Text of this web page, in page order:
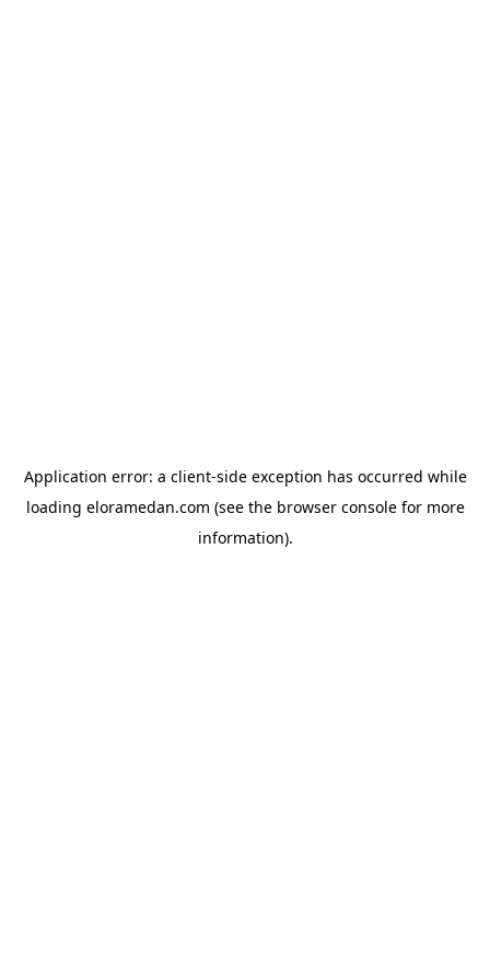
Application error: a client-side exception has occurred while
loading eloramedan.com (see the browser consolefor more
information).